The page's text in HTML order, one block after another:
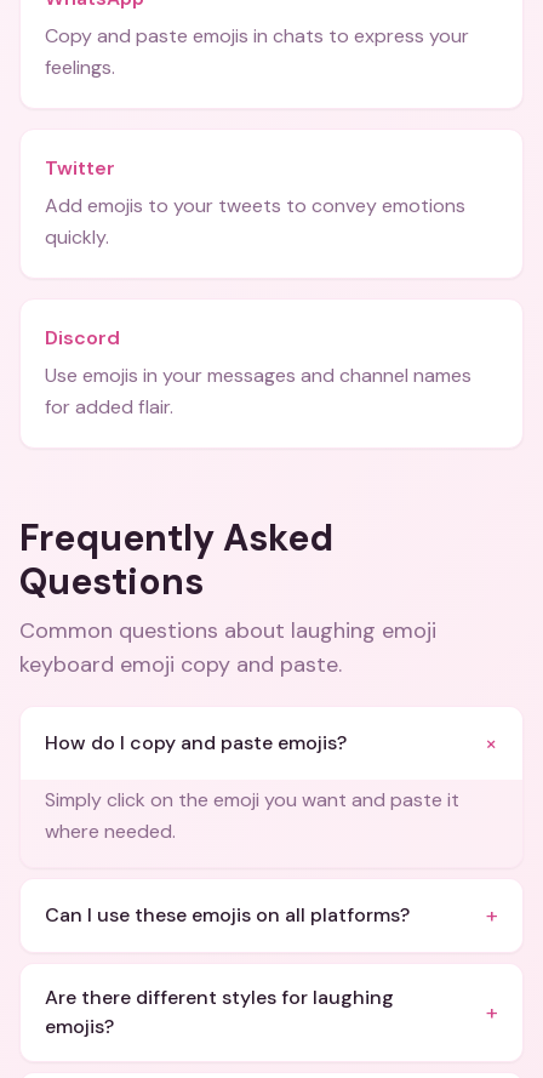
Copy and paste emojis in chats to express your
feelings.
Twitter
Add emojis to your tweets to convey emotions
quickly.
Discord
Use emojis in your messages and channel names
for added flair.
Frequently Asked
Questions
Common questions about laughing emoji
keyboard emoji copy and paste.
How do I copy and paste emojis? +
Simply click on the emoji you want and paste it
where needed.
Can I use these emojis on all platforms? +
Are there different styles for laughing
emojis?
+